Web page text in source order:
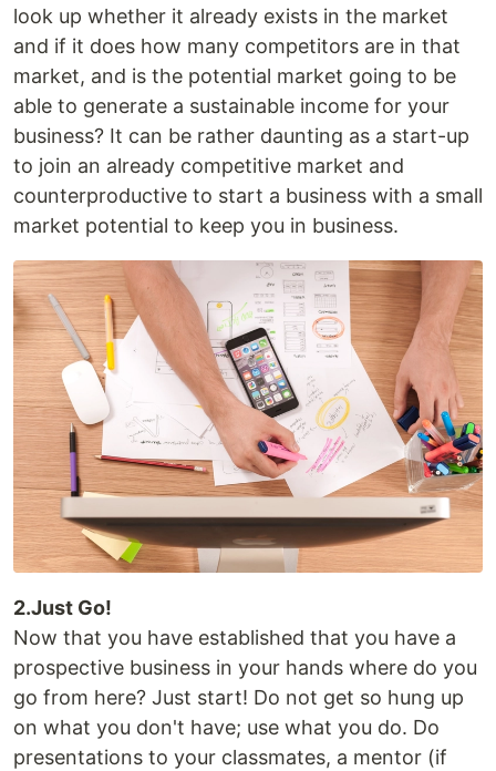
look up whether it already exists in the market
and if it does how many competitors are in that
market, and is the potential market going to be
able to generate a sustainable income for your
business? It can be rather daunting as a start-up
to join an already competitive market and
counterproductive to start a business with a small
market potential to keep you in business.
2.Just Go!
Now that you have established that you have a
prospective business in your hands where do you
go from here? Just start! Do not get so hung up
on what you don't have; use what you do. Do
presentations to your classmates, a mentor (if